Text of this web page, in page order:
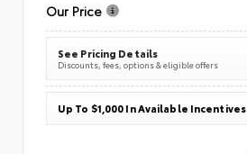
Our Price
See Pricing Details
Discounts, fees, options & eligible offers
Up To $1,000 In Available Incentives